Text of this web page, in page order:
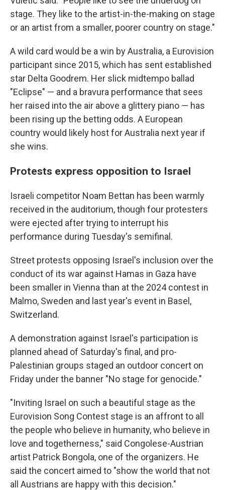
stage. They like to the artist-in-the-making on stage
or an artist from a smaller, poorer country on stage."
A wild card would be a win by Australia, a Eurovision
participant since 2015, which has sent established
star Delta Goodrem. Her slick midtempo ballad
"Eclipse" — and a bravura performance that sees
her raised into the air above a glittery piano — has
been rising up the betting odds. A European
country would likely host for Australia next year if
she wins.
Protests express opposition to Israel
Israeli competitor Noam Bettan has been warmly
received in the auditorium, though four protesters
were ejected after trying to interrupt his
performance during Tuesday's semifinal.
Street protests opposing Israel's inclusion over the
conduct of its war against Hamas in Gaza have
been smaller in Vienna than at the 2024 contest in
Malmo, Sweden and last year's event in Basel,
Switzerland.
A demonstration against Israel's participation is
planned ahead of Saturday's final, and pro-
Palestinian groups staged an outdoor concert on
Friday under the banner "No stage for genocide."
"Inviting Israel on such a beautiful stage as the
Eurovision Song Contest stage is an affront to all
the people who believe in humanity, who believe in
love and togetherness," said Congolese-Austrian
artist Patrick Bongola, one of the organizers. He
said the concert aimed to "show the world that not
all Austrians are happy with this decision."